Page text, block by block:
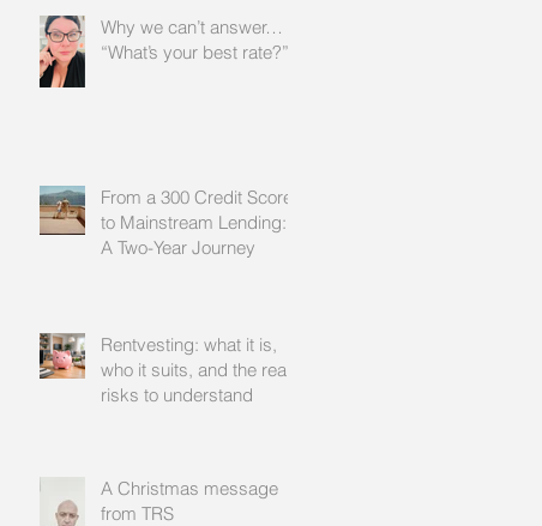
Why we can’t answer…
“What’s your best rate?”
From a 300 Credit Score
to Mainstream Lending:
A Two-Year Journey
Rentvesting: what it is,
who it suits, and the real
risks to understand
A Christmas message
from TRS